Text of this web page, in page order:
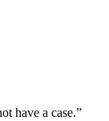
have a case.”